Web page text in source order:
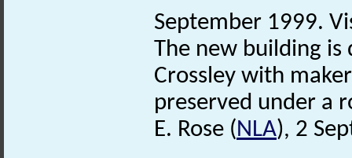
September 1999.
The new building is
Crossley with
preserved under a
E. Rose (NLA), 2